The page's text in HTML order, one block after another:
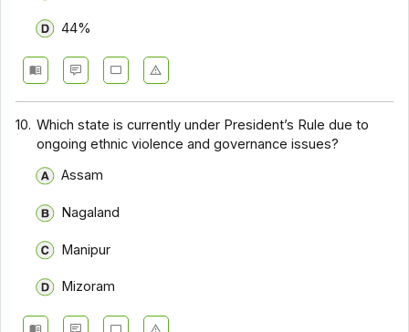
44%
10. Which state is currently under President’s Rule due to
ongoing ethnic violence and governance issues?
Assam
Nagaland
Manipur
Mizoram